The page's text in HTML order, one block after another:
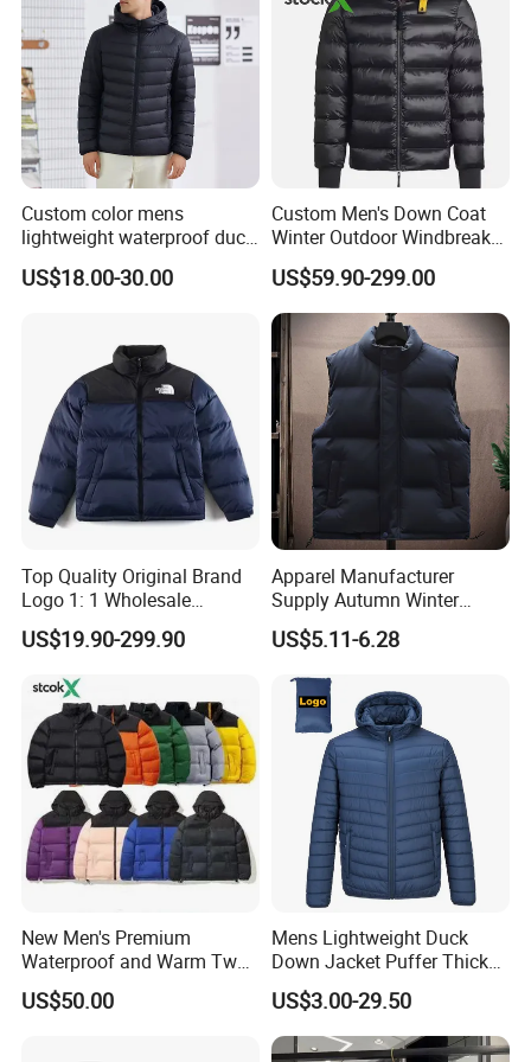
Custom color mens
lightweight waterproof duck
down puffer winter jacket
coat men hooded plus size
US$18.00-30.00
Custom Men's Down Coat
Winter Outdoor Windbreaker
Fashion Designer China
Copy Shiny Waterproof
Hooded 1: 1 Replica Brand
Clothes Puffer Jacket
US$59.90-299.00
Top Quality Original Brand
Logo 1: 1 Wholesale
Autumn and Winter Fashion,
The Northes Faces Brand,
Men and Women Couple
Down Jackets
US$19.90-299.90
Apparel Manufacturer
Supply Autumn Winter
Windproof Sleeveless Vest
Men's Down Cotton Jacket
Thick Warm Puffer Vest
with High Quality
US$5.11-6.28
New Men's Premium
Waterproof and Warm Two
Piece Down Winter
Coat/Outdoor Jacket
US$50.00
Mens Lightweight Duck
Down Jacket Puffer Thick
Winter Jacket
US$3.00-29.50